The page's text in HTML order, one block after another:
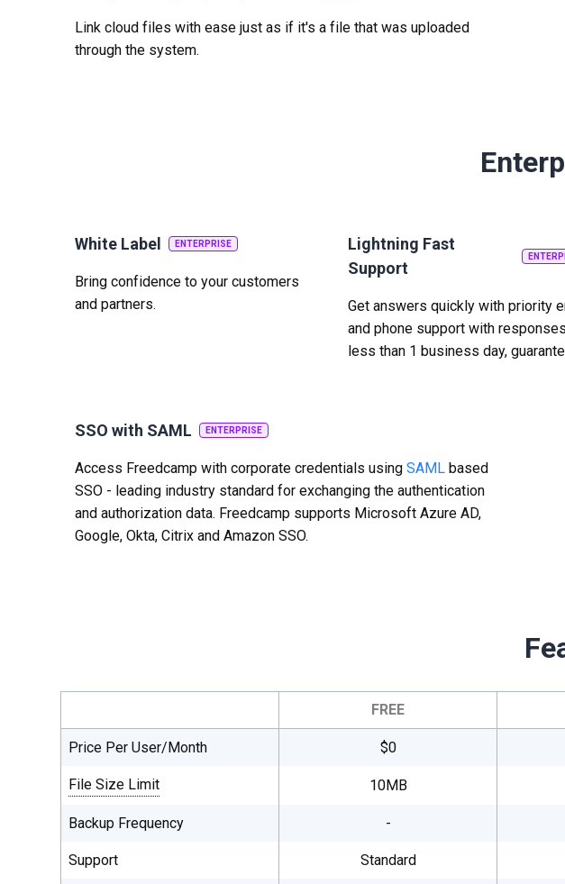
Link cloud files with ease just as if it's a file that was uploaded
through the system.
White Label ENTERPRISE
Bring confidence to your customers
and partners.
Lightning Fast
Support
Get answers quickly with priority
and phone support with
less than 1 business day,
SSO with SAML ENTERPRISE
Access Freedcamp with corporate credentials usingSAML based
SSO - leading industry standard for exchanging the authentication
and authorization data. Freedcamp supports Microsoft Azure AD,
Google, Okta, Citrix and Amazon SSO.
FREE
Price Per User/Month $0
File Size Limit
file storage is unlimited on all plans.
10MB
Backup Frequency -
Support Standard